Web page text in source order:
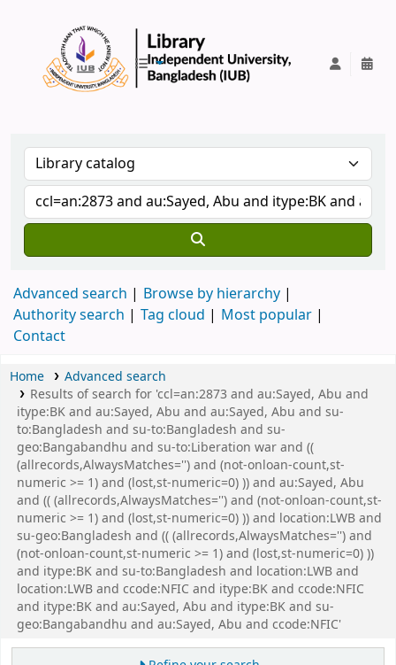
Advanced search
Browse by hierarchy
Authority search
Tag cloud
Most popular
Contact
Home
Advanced search
Results of search for 'ccl=an:2873 and au:Sayed, Abu and
itype:BK and au:Sayed, Abu and au:Sayed, Abu and su-
to:Bangladesh and su-to:Bangladesh and su-
geo:Bangabandhu and su-to:Liberation war and ((
(allrecords,AlwaysMatches='') and (not-onloan-count,st-
numeric >= 1) and (lost,st-numeric=0) )) and au:Sayed, Abu
and (( (allrecords,AlwaysMatches='') and (not-onloan-count,st-
numeric >= 1) and (lost,st-numeric=0) )) and location:LWB and
su-geo:Bangladesh and (( (allrecords,AlwaysMatches='') and
(not-onloan-count,st-numeric >= 1) and (lost,st-numeric=0) ))
and itype:BK and su-to:Bangladesh and location:LWB and
location:LWB and ccode:NFIC and itype:BK and ccode:NFIC
and itype:BK and au:Sayed, Abu and itype:BK and su-
geo:Bangabandhu and au:Sayed, Abu and ccode:NFIC'